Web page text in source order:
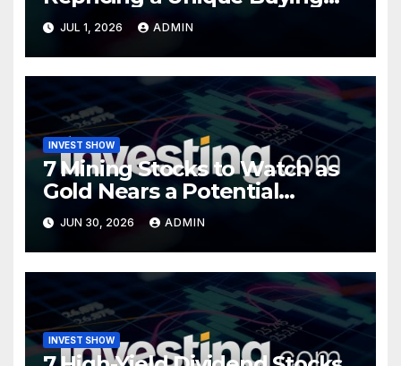
Opportunity?
JUL 1, 2026 ADMIN
INVEST SHOW
7 Mining Stocks to Watch as
Gold Nears a Potential
Turning Point
JUN 30, 2026 ADMIN
INVEST SHOW